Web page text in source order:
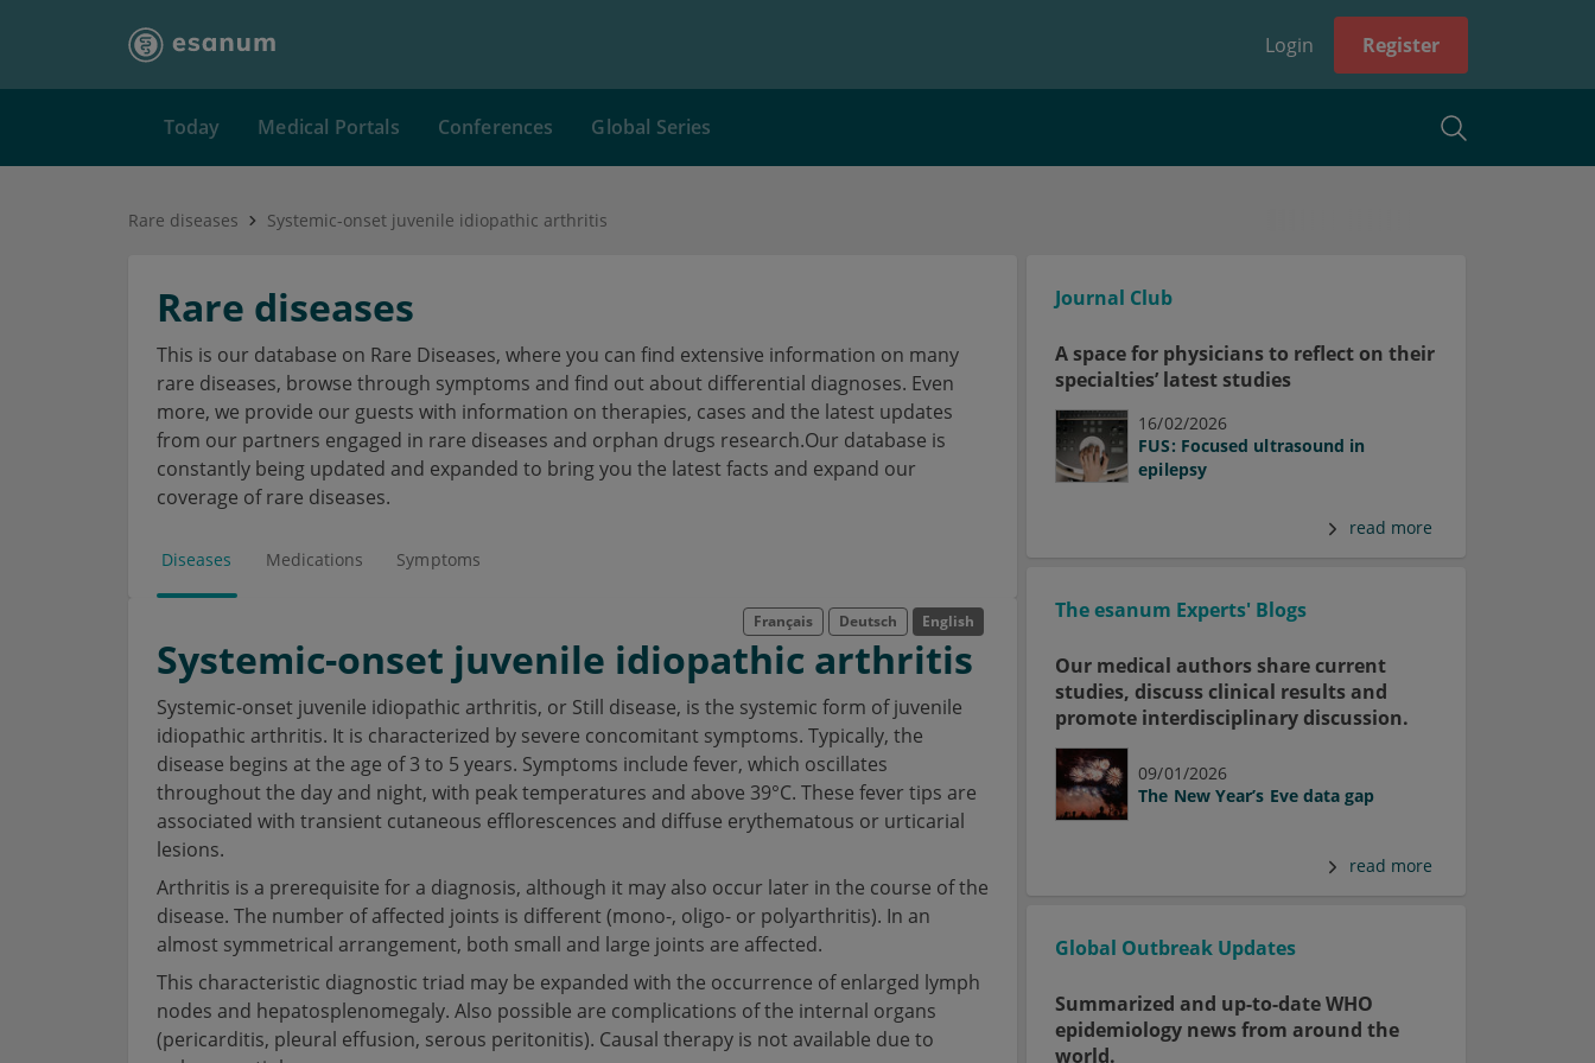
Login Register
Today Medical Portals Conferences Global Series
Rare diseases Systemic-onset juvenile idiopathic arthritis
Rare diseases
This is our database on Rare Diseases, where you can find extensive information on many
rare diseases, browse through symptoms and find out about differential diagnoses. Even
more, we provide our guests with information on therapies, cases and the latest updates
from our partners engaged in rare diseases and orphan drugs research.Our database is
constantly being updated and expanded to bring you the latest facts and expand our
coverage of rare diseases.
Diseases Medications Symptoms
Français Deutsch English
Systemic-onset juvenile idiopathic arthritis
Systemic-onset juvenile idiopathic arthritis, or Still disease, is the systemic form of juvenile
idiopathic arthritis. It is characterized by severe concomitant symptoms. Typically, the
disease begins at the age of 3 to 5 years. Symptoms include fever, which oscillates
throughout the day and night, with peak temperatures and above 39°C. These fever tips are
associated with transient cutaneous efflorescences and diffuse erythematous or urticarial
lesions.
Arthritis is a prerequisite for a diagnosis, although it may also occur later in the course of the
disease. The number of affected joints is different (mono-, oligo- or polyarthritis). In an
almost symmetrical arrangement, both small and large joints are affected.
This characteristic diagnostic triad may be expanded with the occurrence of enlarged lymph
nodes and hepatosplenomegaly. Also possible are complications of the internal organs
(pericarditis, pleural effusion, serous peritonitis). Causal therapy is not available due to
Journal Club
A space for physicians to reflect on their
specialties’ latest studies
16/02/2026
FUS: Focused ultrasound in
epilepsy
read more
The esanum Experts' Blogs
Our medical authors share current
studies, discuss clinical results and
promote interdisciplinary discussion.
09/01/2026
The New Year’s Eve data gap
read more
Global Outbreak Updates
Summarized and up-to-date WHO
epidemiology news from around the
world.